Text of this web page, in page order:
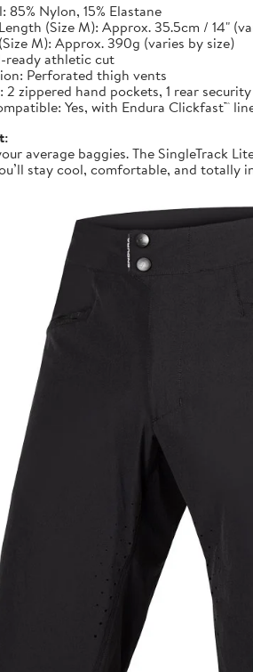
85% Nylon, 15% Elastane
(Size M): Approx. 35.5cm / 14"
M): Approx. 390g (varies by size)
ready athletic cut
Perforated thigh vents
2 zippered hand pockets, 1 rear
Yes, with Endura Clickfast™
average baggies. The SingleTrack
stay cool, comfortable, and totally